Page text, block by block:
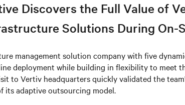
Discovers the Full Value of
Solutions During On-
management solution company with five
deployment while building in flexibility to meet
to Vertiv headquarters quickly validated the
its adaptive outsourcing model.